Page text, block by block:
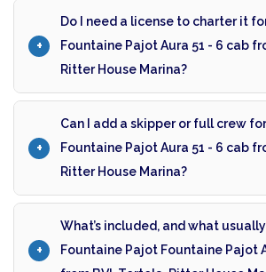
Do I need a license to charter it
Fountaine Pajot Aura 51 - 6 cab
Ritter House Marina?
Can I add a skipper or full crew
Fountaine Pajot Aura 51 - 6 cab
Ritter House Marina?
What’s included, and what
Fountaine Pajot Fountaine Pajot